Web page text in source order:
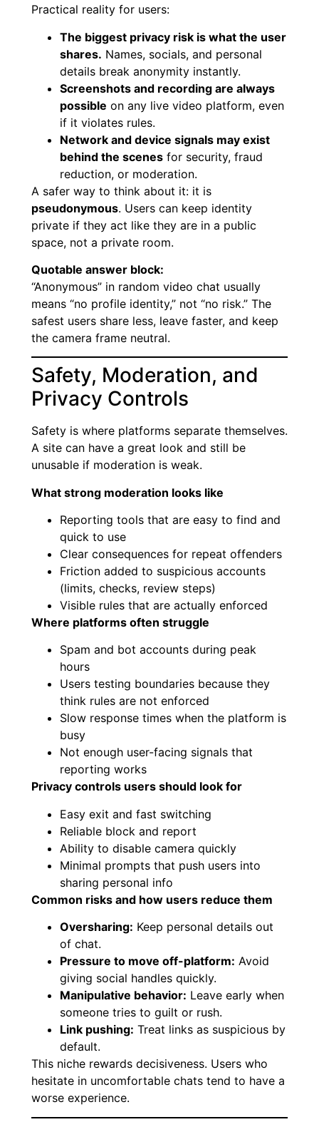
Practical reality for users:
The biggest privacy risk is what the user
shares. Names, socials, and personal
details break anonymity instantly.
Screenshots and recording are always
possible on any live video platform, even
if it violates rules.
Network and device signals may exist
behind the scenes for security, fraud
reduction, or moderation.
A safer way to think about it: it is
pseudonymous. Users can keep identity
private if they act like they are in a public
space, not a private room.
Quotable answer block:
“Anonymous” in random video chat usually
means “no profile identity,” not “no risk.” The
safest users share less, leave faster, and keep
the camera frame neutral.
Safety, Moderation, and
Privacy Controls
Safety is where platforms separate themselves.
A site can have a great look and still be
unusable if moderation is weak.
What strong moderation looks like
Reporting tools that are easy to find and
quick to use
Clear consequences for repeat offenders
Friction added to suspicious accounts
(limits, checks, review steps)
Visible rules that are actually enforced
Where platforms often struggle
Spam and bot accounts during peak
hours
Users testing boundaries because they
think rules are not enforced
Slow response times when the platform is
busy
Not enough user-facing signals that
reporting works
Privacy controls users should look for
Easy exit and fast switching
Reliable block and report
Ability to disable camera quickly
Minimal prompts that push users into
sharing personal info
Common risks and how users reduce them
Oversharing: Keep personal details out
of chat.
Pressure to move off-platform: Avoid
giving social handles quickly.
Manipulative behavior: Leave early when
someone tries to guilt or rush.
Link pushing: Treat links as suspicious by
default.
This niche rewards decisiveness. Users who
hesitate in uncomfortable chats tend to have a
worse experience.